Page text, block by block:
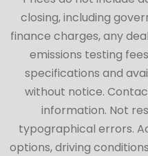
closing, including
finance charges, any
emissions testing
specifications and
without notice.
information. Not
typographical errors.
options, driving